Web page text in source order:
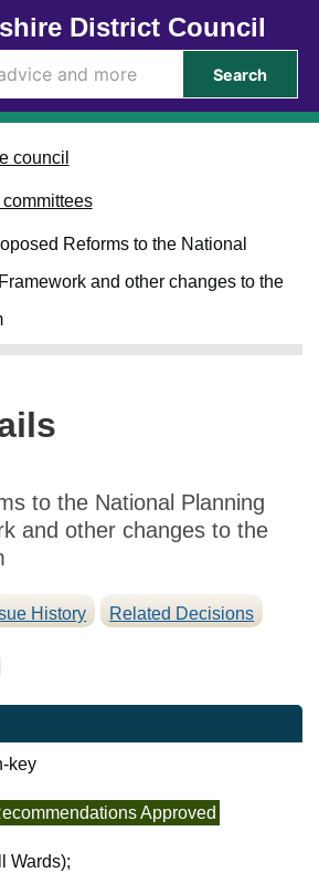
District Council
Search
council
Reforms to the National
and other changes to the
to the National Planning
and other changes to the
History Related Decisions
key
Approved
Wards);
1
/
0
9
2
2
4